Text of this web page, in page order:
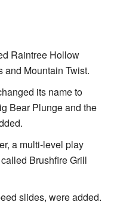
Raintree Hollow
Mountain Twist.
its name to
Bear Plunge and the
a multi-level play
Brushfire Grill
slides, were added.